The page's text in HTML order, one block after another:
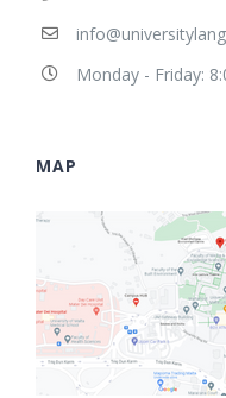
Monday - Friday:
MAP